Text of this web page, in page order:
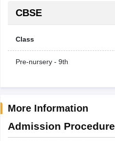
CBSE
Class
Pre-nursery - 9th
More Information
Admission Procedure